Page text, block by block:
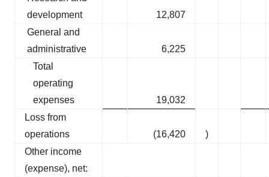
development
12,807
General and
administrative
6,225
Total
operating
expenses
19,032
Loss from
operations
(16,420
)
Other income
(expense), net: